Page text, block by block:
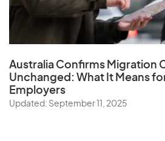
Australia Confirms Migration
Unchanged: What It Means
Employers
Updated: September 11, 2025